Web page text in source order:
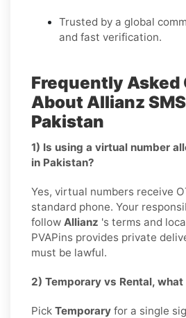
Trusted by a global
and fast verification.
Frequently Asked
About Allianz
Pakistan
1) Is using a virtual number
in Pakistan?
Yes, virtual numbers receive
standard phone. Your
follow Allianz 's terms and
PVAPins provides private
must be lawful.
2) Temporary vs Rental,
Pick Temporary for a single